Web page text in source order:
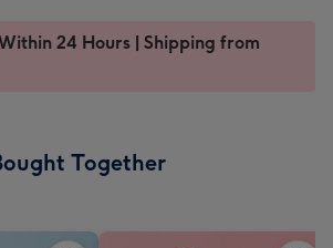
24 Hours | Shipping from
Together